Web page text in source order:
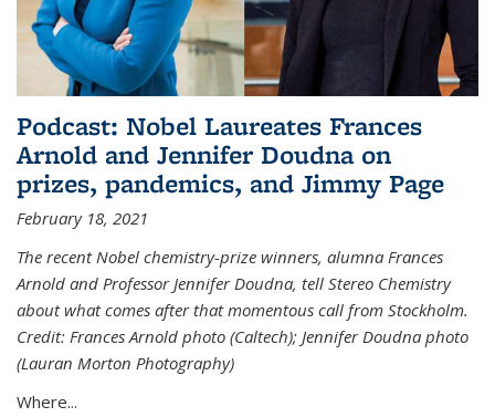
Podcast: Nobel Laureates Frances
Arnold and Jennifer Doudna on
prizes, pandemics, and Jimmy Page
February 18, 2021
The recent Nobel chemistry-prize winners, alumna Frances
Arnold and Professor Jennifer Doudna, tell Stereo Chemistry
about what comes after that momentous call from Stockholm.
Credit: Frances Arnold photo (Caltech); Jennifer Doudna photo
(Lauran Morton Photography)
Where...